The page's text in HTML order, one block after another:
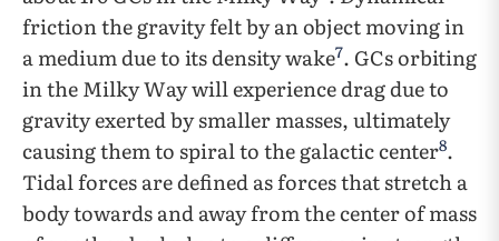
friction the gravity felt by an object moving in
a medium due to its density wake7. GCs orbiting
in the Milky Way will experience drag due to
gravity exerted by smaller masses, ultimately
causing them to spiral to the galactic center8.
Tidal forces are defined as forces that stretch a
body towards and away from the center of mass